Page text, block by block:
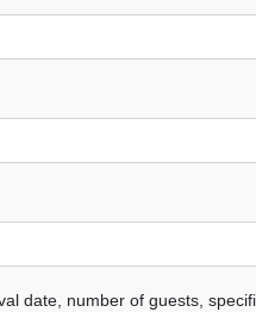
date, number of guests,